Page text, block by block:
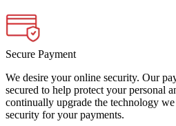
Secure Payment
We desire your online security. Our
secured to help protect your personal
continually upgrade the technology
security for your payments.